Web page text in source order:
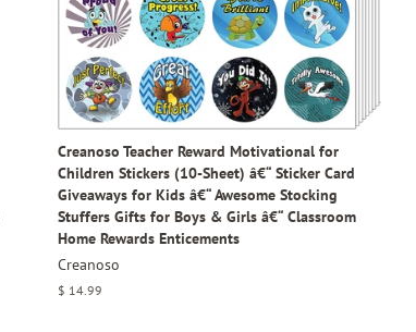
Creanoso Teacher Reward Motivational for
Children Stickers (10-Sheet) â€“ Sticker Card
Giveaways for Kids â€“ Awesome Stocking
Stuffers Gifts for Boys & Girls â€“ Classroom
Home Rewards Enticements
Creanoso
Regular
$ 14.99